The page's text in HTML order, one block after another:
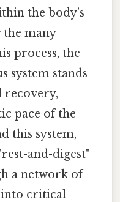
the body’s
the many
process, the
system stands
recovery,
pace of the
this system,
and-digest"
a network of
into critical